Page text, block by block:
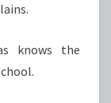
knows the